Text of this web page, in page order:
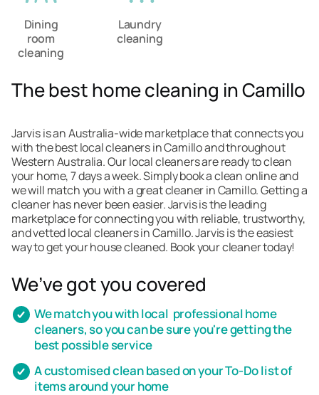
Dining
room
cleaning
Laundry
cleaning
The best home cleaning in Camillo
Jarvis is an Australia-wide marketplace that connects you
with the best local cleaners in Camillo and throughout
Western Australia. Our local cleaners are ready to clean
your home, 7 days a week. Simply book a clean online and
we will match you with a great cleaner in Camillo. Getting a
cleaner has never been easier. Jarvis is the leading
marketplace for connecting you with reliable, trustworthy,
and vetted local cleaners in Camillo. Jarvis is the easiest
way to get your house cleaned. Book your cleaner today!
We’ve got you covered
We match you with local professional home
cleaners, so you can be sure you're getting the
best possible service
A customised clean based on your To-Do list of
items around your home